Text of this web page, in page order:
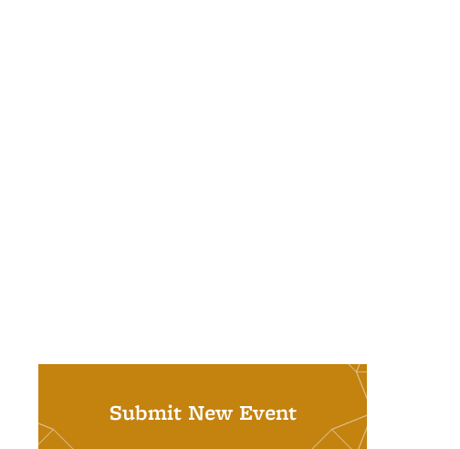
Submit New Event